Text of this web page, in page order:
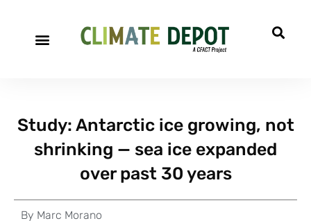
Study: Antarctic ice growing, not
shrinking — sea ice expanded
over past 30 years
By Marc Morano